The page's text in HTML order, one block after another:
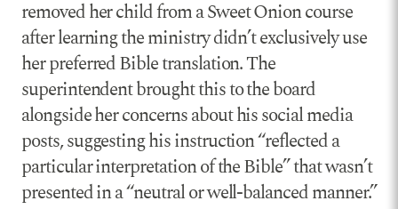
removed her child from a Sweet Onion course
after learning the ministry didn’t exclusively use
her preferred Bible translation. The
superintendent brought this to the board
alongside her concerns about his social media
posts, suggesting his instruction “reflected a
particular interpretation of the Bible” that wasn’t
presented in a “neutral or well-balanced manner.”